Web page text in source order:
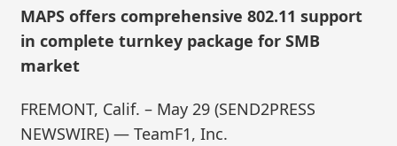
MAPS offers comprehensive 802.11 support
in complete turnkey package for SMB
market
FREMONT, Calif. – May 29 (SEND2PRESS
NEWSWIRE) — TeamF1, Inc.